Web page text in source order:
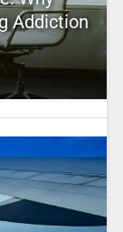
Addiction